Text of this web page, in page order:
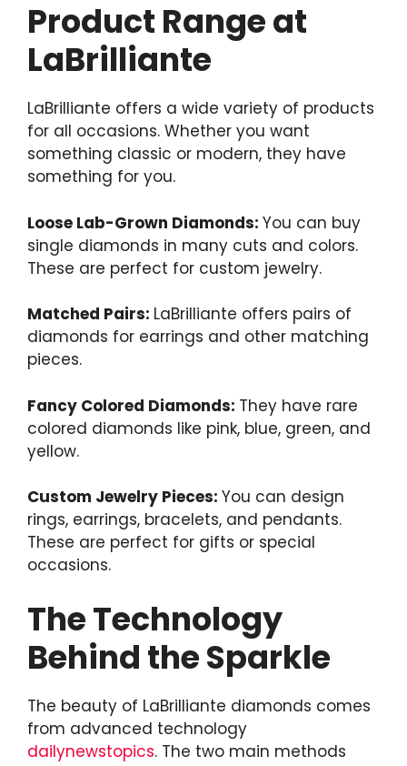
Product Range at
LaBrilliante
LaBrilliante offers a wide variety of products
for all occasions. Whether you want
something classic or modern, they have
something for you.
Loose Lab-Grown Diamonds: You can buy
single diamonds in many cuts and colors.
These are perfect for custom jewelry.
Matched Pairs: LaBrilliante offers pairs of
diamonds for earrings and other matching
pieces.
Fancy Colored Diamonds: They have rare
colored diamonds like pink, blue, green, and
yellow.
Custom Jewelry Pieces: You can design
rings, earrings, bracelets, and pendants.
These are perfect for gifts or special
occasions.
The Technology
Behind the Sparkle
The beauty of LaBrilliante diamonds comes
from advanced technology
dailynewstopics. The two main methods